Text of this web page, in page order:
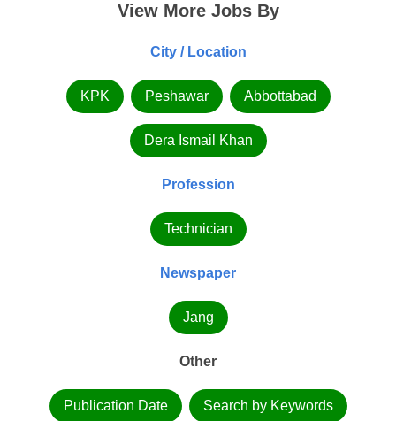
View More Jobs By
City / Location
KPK Peshawar Abbottabad
Dera Ismail Khan
Profession
Technician
Newspaper
Jang
Other
Publication Date Search by Keywords